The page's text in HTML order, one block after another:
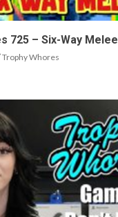
725 – Six-Way Melee
Trophy Whores